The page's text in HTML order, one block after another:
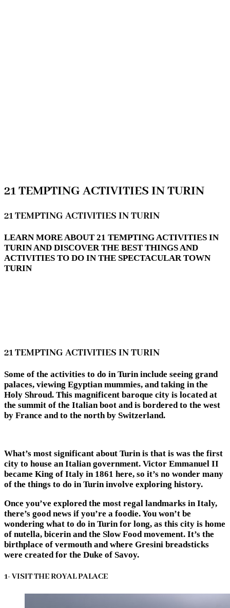
21 TEMPTING ACTIVITIES IN TURIN
21 TEMPTING ACTIVITIES IN TURIN
LEARN MORE ABOUT 21 TEMPTING ACTIVITIES IN
TURIN AND DISCOVER THE BEST THINGS AND
ACTIVITIES TO DO IN THE SPECTACULAR TOWN
TURIN
21 TEMPTING ACTIVITIES IN TURIN
Some of the activities to do in Turin include seeing grand
palaces, viewing Egyptian mummies, and taking in the
Holy Shroud. This magnificent baroque city is located at
the summit of the Italian boot and is bordered to the west
by France and to the north by Switzerland.
What’s most significant about Turin is that is was the first
city to house an Italian government. Victor Emmanuel II
became King of Italy in 1861 here, so it’s no wonder many
of the things to do in Turin involve exploring history.
Once you’ve explored the most regal landmarks in Italy,
there’s good news if you’re a foodie. You won’t be
wondering what to do in Turin for long, as this city is home
of nutella, bicerin and the Slow Food movement. It’s the
birthplace of vermouth and where Gresini breadsticks
were created for the Duke of Savoy.
1- VISIT THE ROYAL PALACE